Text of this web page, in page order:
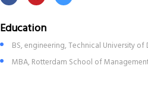
Education
BS, engineering, Technical University of
MBA, Rotterdam School of